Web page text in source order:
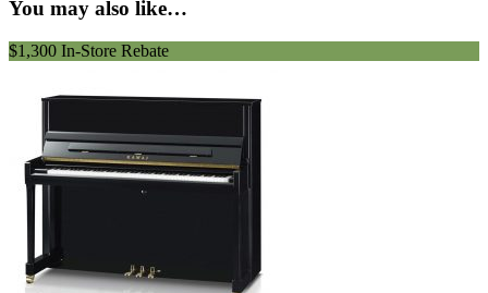
You may also like…
$1,300 In-Store Rebate